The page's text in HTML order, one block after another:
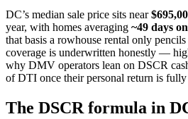
DC’s median sale price sits near
year, with homes averaging ~49 days
that basis a rowhouse rental only
coverage is underwritten honestly —
why DMV operators lean on DSCR
of DTI once their personal return is fully
The DSCR formula in